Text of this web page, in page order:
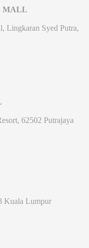
MALL
Lingkaran Syed Putra,
62502 Putrajaya
Kuala Lumpur